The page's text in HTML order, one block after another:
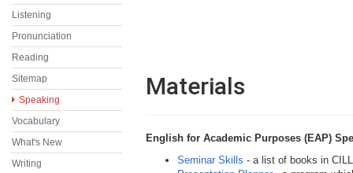
Listening
Pronunciation
Reading
Sitemap
Speaking
Vocabulary
What's New
Writing
Materials
English for Academic Purposes (EAP)
Seminar Skills - a list of books in CILL